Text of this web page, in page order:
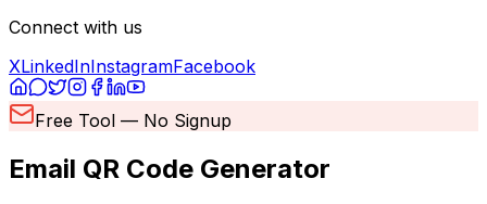
Connect with us
XLinkedInInstagramFacebook
Free Tool — No Signup
Email QR Code Generator